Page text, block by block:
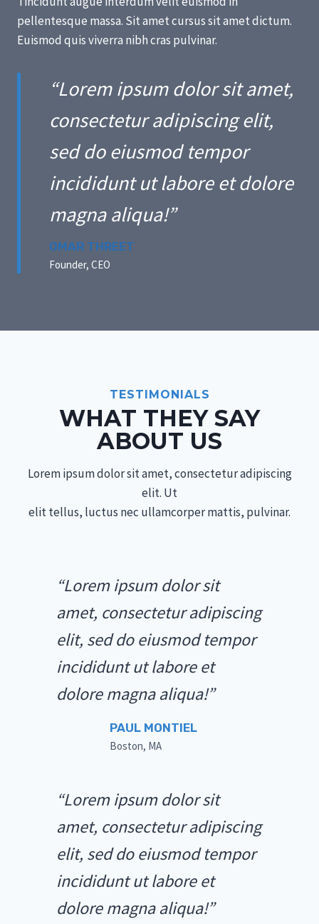
pellentesque massa. Sit amet cursus sit amet dictum.
Euismod quis viverra nibh cras pulvinar.
“Lorem ipsum dolor sit amet,
consectetur adipiscing elit,
sed do eiusmod tempor
incididunt ut labore et dolore
magna aliqua!”
OMAR THREET
Founder, CEO
TESTIMONIALS
WHAT THEY SAY
ABOUT US
Lorem ipsum dolor sit amet, consectetur adipiscing
elit. Ut
elit tellus, luctus nec ullamcorper mattis, pulvinar.
“Lorem ipsum dolor sit
amet, consectetur adipiscing
elit, sed do eiusmod tempor
incididunt ut labore et
dolore magna aliqua!”
PAUL MONTIEL
Boston, MA
“Lorem ipsum dolor sit
amet, consectetur adipiscing
elit, sed do eiusmod tempor
incididunt ut labore et
dolore magna aliqua!”